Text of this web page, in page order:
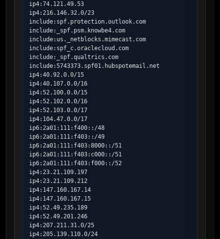
ip4:74.121.49.53
ip4:216.146.32.0/23
include:spf.protection.outlook.com
include:_spf.psm.knowbe4.com
include:us._netblocks.mimecast.com
include:spf_c.oraclecloud.com
include:_spf.qualtrics.com
include:5743373.spf01.hubspotemail.net
ip4:40.92.0.0/15
ip4:40.107.0.0/16
ip4:52.100.0.0/15
ip4:52.102.0.0/16
ip4:52.103.0.0/17
ip4:104.47.0.0/17
ip6:2a01:111:f400::/48
ip6:2a01:111:f403::/49
ip6:2a01:111:f403:8000::/51
ip6:2a01:111:f403:c000::/51
ip6:2a01:111:f403:f000::/52
ip4:23.21.109.197
ip4:23.21.109.212
ip4:147.160.167.14
ip4:147.160.167.15
ip4:52.49.235.189
ip4:52.49.201.246
ip4:207.211.31.0/25
ip4:205.139.110.0/24